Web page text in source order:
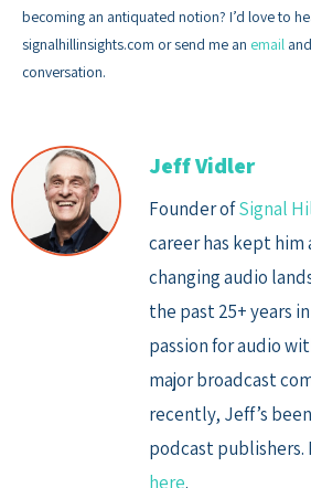
becoming an antiquated notion? I’d love to
signalhillinsights.com or send me an email
conversation.
Jeff Vidler
Founder ofSignal
career has kept
changing audio
the past 25+ years
passion for audio
major broadcast
recently, Jeff’s
podcast publishers.
here.